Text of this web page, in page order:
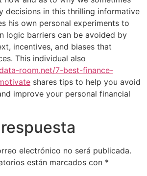
decisions in this thrilling informative
his own personal experiments to
logic barriers can be avoided by
incentives, and biases that
This individual also
room.net/7-best-finance-
shares tips to help you avoid
improve your personal financial
electrónico no será publicada.
están marcados con *